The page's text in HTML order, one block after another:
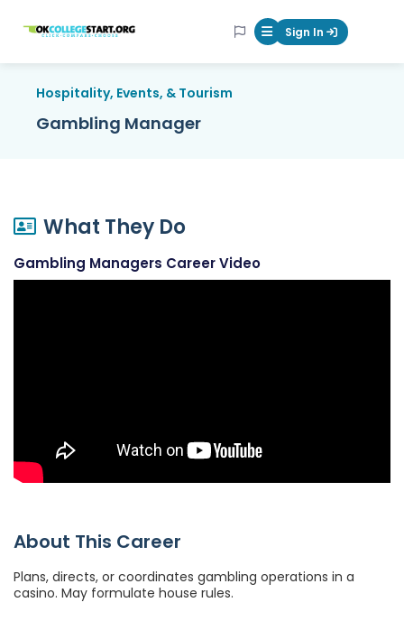
OKcollegestart Mobile Menu
Sign In
Hospitality, Events, & Tourism
Gambling Manager
What They Do
Gambling Managers Career Video
About This Career
Plans, directs, or coordinates gambling operations in a
casino. May formulate house rules.